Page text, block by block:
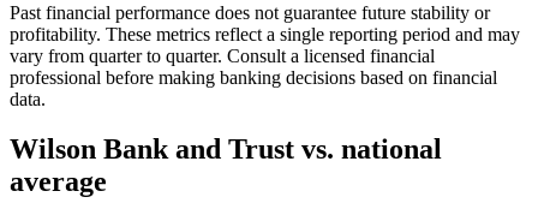
Past financial performance does not guarantee future stability or
profitability. These metrics reflect a single reporting period and may
vary from quarter to quarter. Consult a licensed financial
professional before making banking decisions based on financial
data.
Wilson Bank and Trust vs. national
average